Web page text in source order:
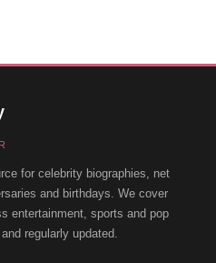
for celebrity biographies, net
and birthdays. We cover
entertainment, sports and pop
regularly updated.